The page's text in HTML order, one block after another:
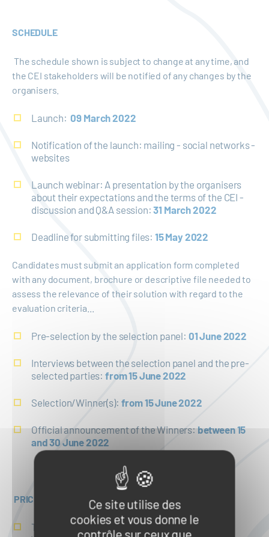
Ce site utilise des
cookies et vous donne le
contrôle sur ceux que
SCHEDULE
The schedule shown is subject to change at any time, and
the CEI stakeholders will be notified of any changes by the
organisers.
Launch: 09 March 2022
Notification of the launch: mailing - social networks -
websites
Launch webinar: A presentation by the organisers
about their expectations and the terms of the CEI -
discussion and Q&A session:31 March 2022
Deadline for submitting files: 15 May 2022
Candidates must submit an application form completed
with any document, brochure or descriptive file needed to
assess the relevance of their solution with regard to the
evaluation criteria...
Pre-selection by the selection panel: 01 June 2022
Interviews between the selection panel and the pre-
selected parties:from 15 June 2022
Selection/Winner(s): from 15 June 2022
Official announcement of the Winners:between 15
and 30 June 2022
PRICE
Technical review and feasibility study of each